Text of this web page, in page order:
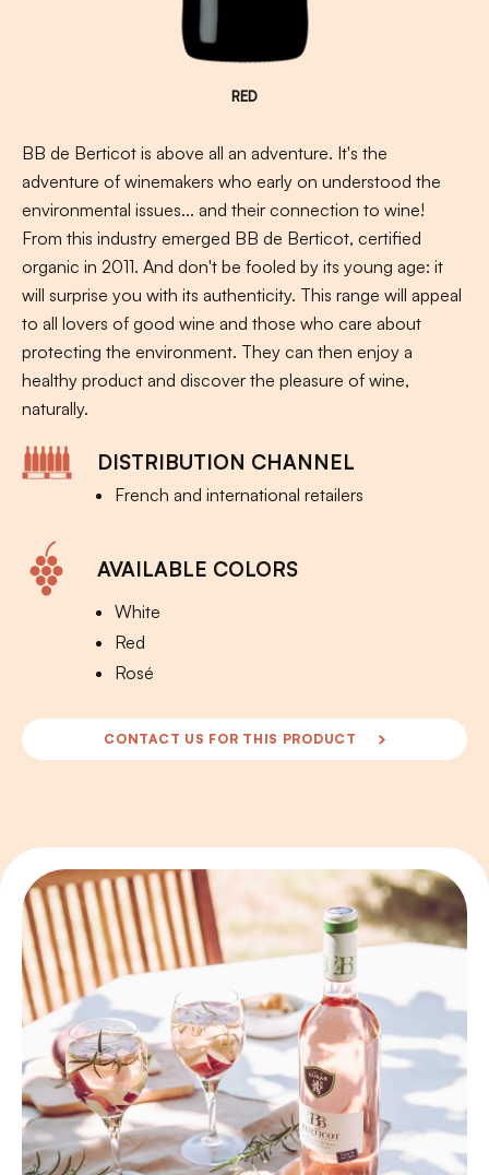
RED
BB de Berticot is above all an adventure. It's the
adventure of winemakers who early on understood the
environmental issues... and their connection to wine!
From this industry emerged BB de Berticot, certified
organic in 2011. And don't be fooled by its young age: it
will surprise you with its authenticity. This range will appeal
to all lovers of good wine and those who care about
protecting the environment. They can then enjoy a
healthy product and discover the pleasure of wine,
naturally.
DISTRIBUTION CHANNEL
French and international retailers
AVAILABLE COLORS
White
Red
Rosé
CONTACT US FOR THIS PRODUCT